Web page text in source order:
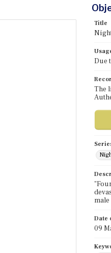
Title
Due
The
Date
09